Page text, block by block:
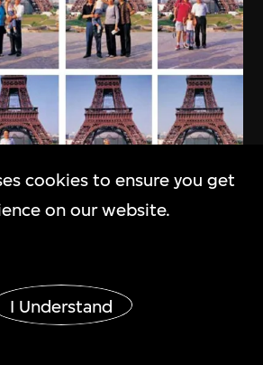
cookies to ensure you get
on our website.
I Understand
Show More